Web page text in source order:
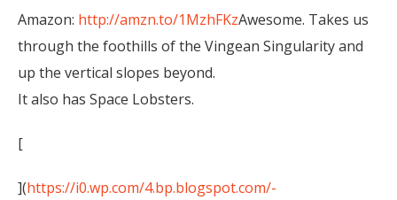
Amazon: http://amzn.to/1MzhFKzAwesome. Takes us
through the foothills of the Vingean Singularity and
up the vertical slopes beyond.
It also has Space Lobsters.
[
](https://i0.wp.com/4.bp.blogspot.com/-